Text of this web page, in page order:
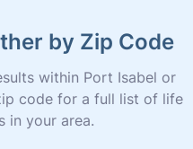
by Zip Code
within Port Isabel or
code for a full list of life
in your area.